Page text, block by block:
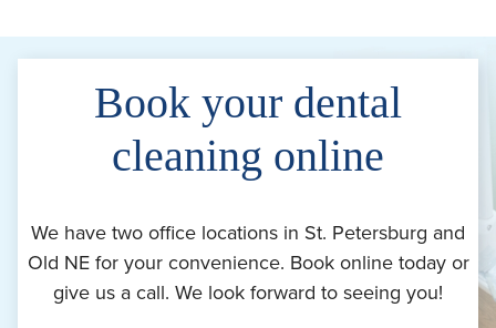
Book your dental
cleaning online
We have two office locations in St. Petersburg and
Old NE for your convenience. Book online today or
give us a call. We look forward to seeing you!